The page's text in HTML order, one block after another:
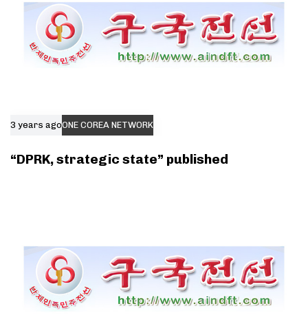
3 years agoONE COREA NETWORK
“DPRK, strategic state” published